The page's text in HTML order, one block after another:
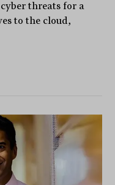
threats for a
to the cloud,